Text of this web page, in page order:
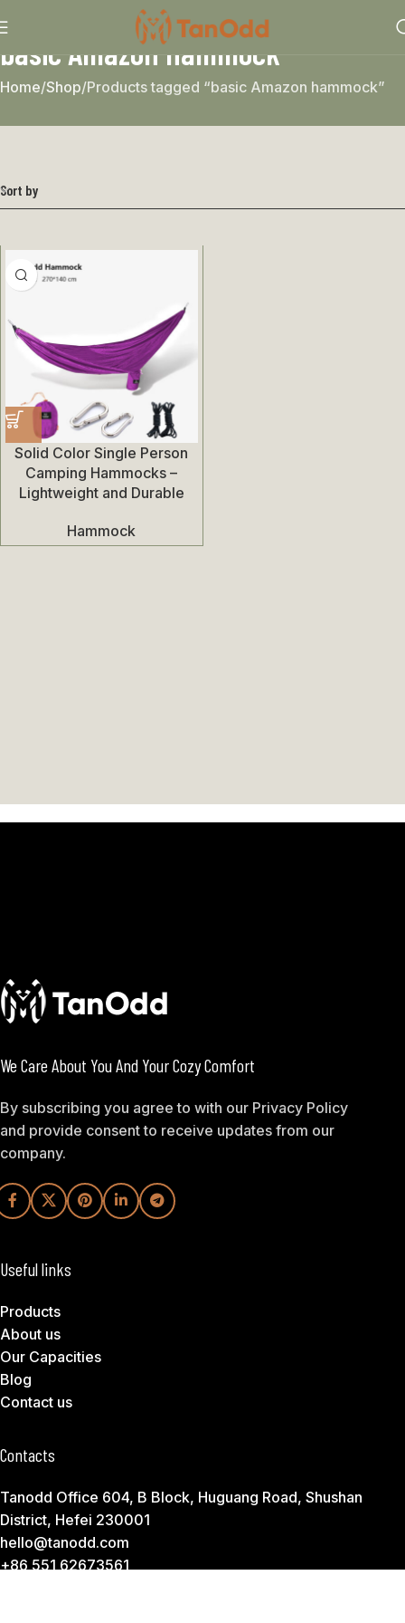
basic Amazon hammock
Home Shop Products tagged “basic Amazon hammock”
Sort by
Solid Color Single Person
Camping Hammocks –
Lightweight and Durable
Hammock
We Care About You And Your Cozy Comfort
By subscribing you agree to with our Privacy Policy
and provide consent to receive updates from our
company.
Useful links
Products
About us
Our Capacities
Blog
Contact us
Contacts
Tanodd Office 604, B Block, Huguang Road, Shushan
District, Hefei 230001
hello@tanodd.com
+86 551 62673561